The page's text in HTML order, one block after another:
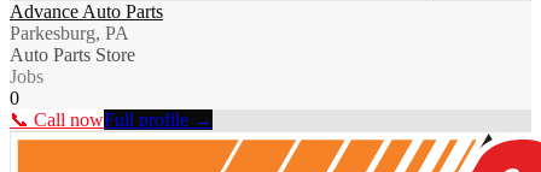
Advance Auto Parts
Parkesburg, PA
Auto Parts Store
Jobs
0
📞 Call nowFull profile →